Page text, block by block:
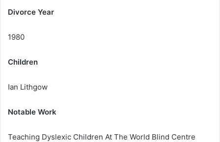
Divorce Year
1980
Children
Ian Lithgow
Notable Work
Teaching Dyslexic Children At The World Blind Centre